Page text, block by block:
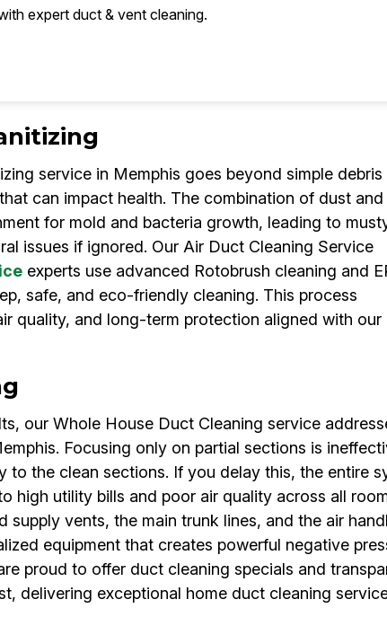
expert duct & vent cleaning.
service in Memphis goes beyond simple debris
can impact health. The combination of dust and
for mold and bacteria growth, leading to
issues if ignored. Our Air Duct Cleaning Service
experts use advanced Rotobrush cleaning and
safe, and eco-friendly cleaning. This process
quality, and long-term protection aligned with our
our Whole House Duct Cleaning service
Focusing only on partial sections is
the clean sections. If you delay this, the entire
high utility bills and poor air quality across all
vents, the main trunk lines, and the air
equipment that creates powerful negative
proud to offer duct cleaning specials and
delivering exceptional home duct cleaning